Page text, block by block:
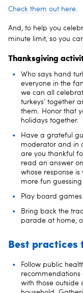
Check them out here.
And, to help you
minute limit, so you
Thanksgiving
Who says hand
everyone in the
we can all
turkeys’ together
them. Honor that
holidays together.
Have a grateful
moderator and in
are you thankful
read an answer
whose response
more fun
Play board
Bring back the
parade at home,
Best practices
Follow public
with those outside